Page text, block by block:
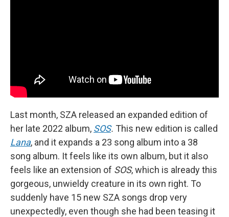
Last month, SZA released an expanded edition of
her late 2022 album, SOS. This new edition is called
Lana, and it expands a 23 song album into a 38
song album. It feels like its own album, but it also
feels like an extension of SOS, which is already this
gorgeous, unwieldy creature in its own right. To
suddenly have 15 new SZA songs drop very
unexpectedly, even though she had been teasing it